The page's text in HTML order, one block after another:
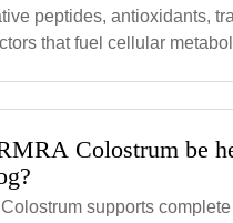
peptides, antioxidants,
that fuel cellular
Colostrum be
supports